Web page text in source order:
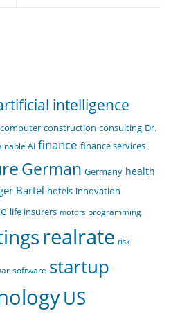
intelligence
computer construction consulting Dr.
AI finance finance services
German Germany health
Bartel hotels innovation
life insurers motors programming
realrate risk
software startup
US